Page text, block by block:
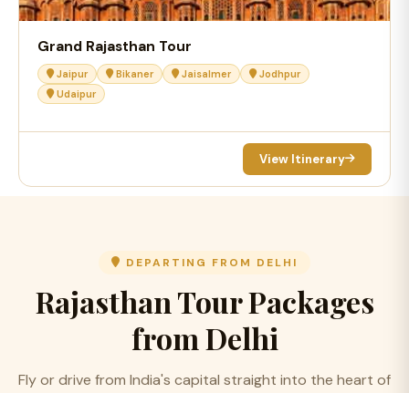
Grand Rajasthan Tour
Jaipur Bikaner Jaisalmer
Jodhpur
Udaipur
View Itinerary
DEPARTING FROM DELHI
Rajasthan Tour Packages
from Delhi
Fly or drive from India's capital straight into the heart of